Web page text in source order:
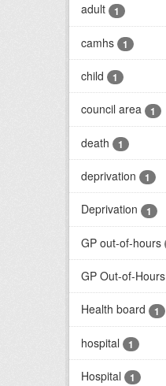
adult 1
camhs 1
child 1
council area 1
death 1
deprivation 1
Deprivation 1
GP out-of-hours
GP Out-of-Hours
Health board 1
hospital 1
Hospital 1